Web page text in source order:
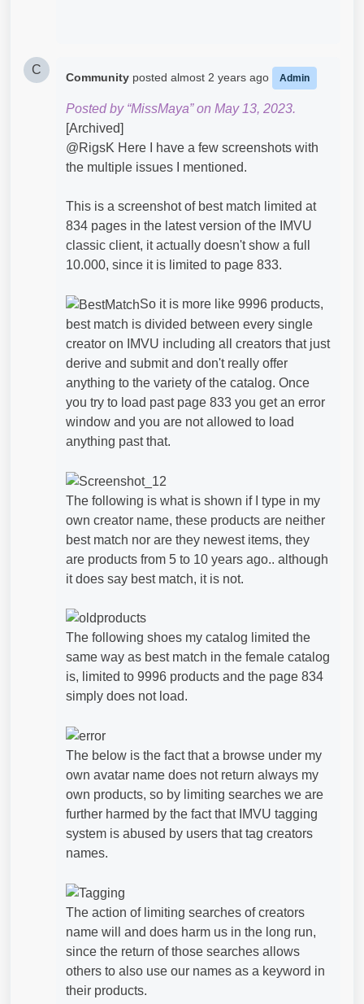
C
Community posted almost 2 years ago Admin
Posted by “MissMaya” on May 13, 2023.
[Archived]
@RigsK​ Here I have a few screenshots with
the multiple issues I mentioned.
This is a screenshot of best match limited at
834 pages in the latest version of the IMVU
classic client, it actually doesn't show a full
10.000, since it is limited to page 833.
So it is more like 9996 products,
best match is divided between every single
creator on IMVU including all creators that just
derive and submit and don't really offer
anything to the variety of the catalog. Once
you try to load past page 833 you get an error
window and you are not allowed to load
anything past that.
The following is what is shown if I type in my
own creator name, these products are neither
best match nor are they newest items, they
are products from 5 to 10 years ago.. although
it does say best match, it is not.
The following shoes my catalog limited the
same way as best match in the female catalog
is, limited to 9996 products and the page 834
simply does not load.
The below is the fact that a browse under my
own avatar name does not return always my
own products, so by limiting searches we are
further harmed by the fact that IMVU tagging
system is abused by users that tag creators
names.
The action of limiting searches of creators
name will and does harm us in the long run,
since the return of those searches allows
others to also use our names as a keyword in
their products.